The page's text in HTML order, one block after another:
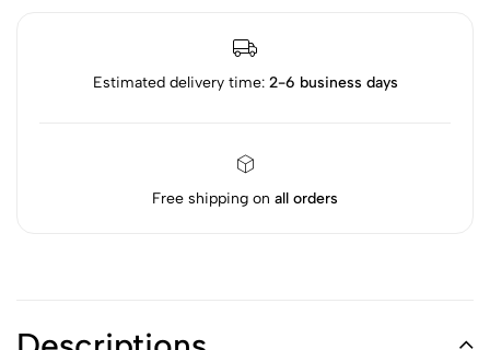
Estimated delivery time: 2-6 business days
Free shipping on all orders